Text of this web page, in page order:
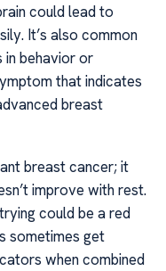
could lead to
It’s also common
in behavior or
that indicates
breast
breast cancer; it
improve with rest.
could be a red
sometimes get
when combined